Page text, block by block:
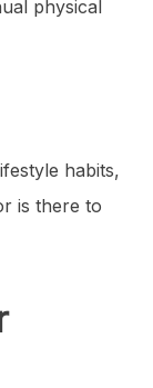
physical
habits,
is there to